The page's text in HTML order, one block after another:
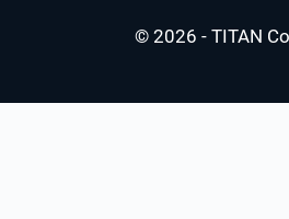
© 2026 - TITAN